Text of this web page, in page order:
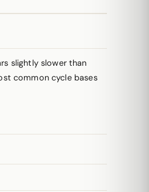
slightly slower than
common cycle bases